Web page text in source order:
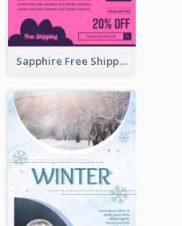
Sapphire Free Shipping Flyer Design Ideas